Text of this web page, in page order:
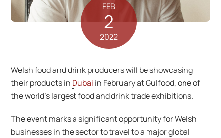
FEB
2
2022
Welsh food and drink producers will be showcasing
their products in Dubai in February at Gulfood, one of
the world’s largest food and drink trade exhibitions.
The event marks a significant opportunity for Welsh
businesses in the sector to travel to a major global